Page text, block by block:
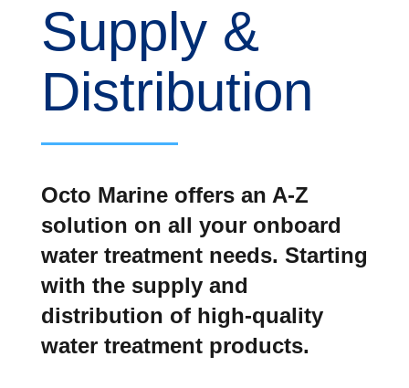
Supply &
Distribution
Octo Marine offers an A-Z
solution on all your onboard
water treatment needs. Starting
with the supply and
distribution of high-quality
water treatment products.